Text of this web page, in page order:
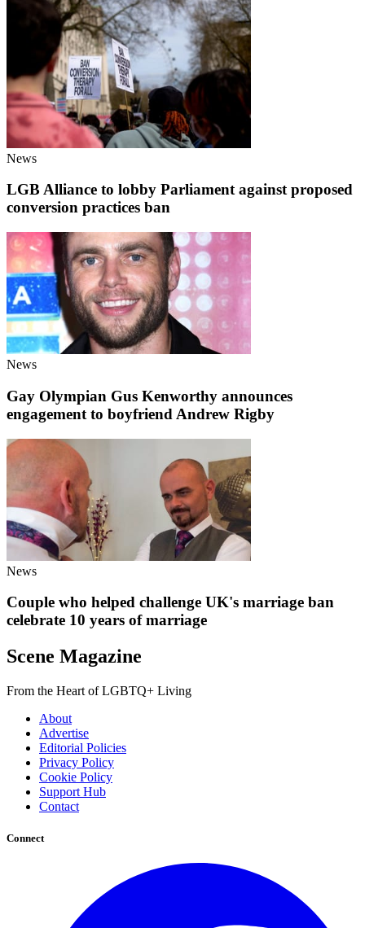
News
LGB Alliance to lobby Parliament against proposed
conversion practices ban
News
Gay Olympian Gus Kenworthy announces
engagement to boyfriend Andrew Rigby
News
Couple who helped challenge UK's marriage ban
celebrate 10 years of marriage
Scene Magazine
From the Heart of LGBTQ+ Living
About
Advertise
Editorial Policies
Privacy Policy
Cookie Policy
Support Hub
Contact
Connect